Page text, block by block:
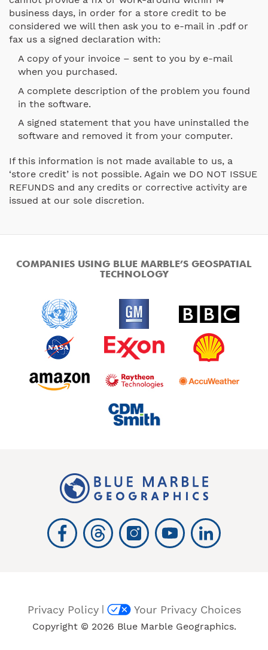
business days, in order for a store credit to be
considered we will then ask you to e-mail in .pdf or
fax us a signed declaration with:
A copy of your invoice – sent to you by e-mail
when you purchased.
A complete description of the problem you found
in the software.
A signed statement that you have uninstalled the
software and removed it from your computer.
If this information is not made available to us, a
‘store credit’ is not possible. Again we DO NOT ISSUE
REFUNDS and any credits or corrective activity are
issued at our sole discretion.
COMPANIES USING BLUE MARBLE’S GEOSPATIAL
TECHNOLOGY
Privacy Policy| Your Privacy Choices
Copyright © 2026 Blue Marble Geographics.